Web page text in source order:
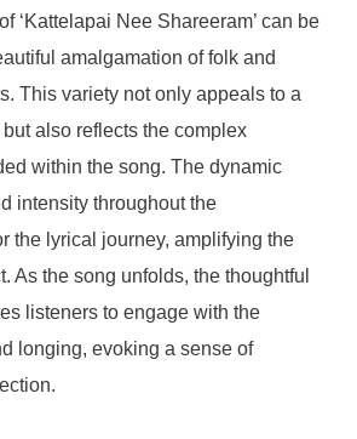
‘Kattelapai Nee Shareeram’ can be
amalgamation of folk and
This variety not only appeals to a
also reflects the complex
within the song. The dynamic
intensity throughout the
the lyrical journey, amplifying the
As the song unfolds, the thoughtful
listeners to engage with the
longing, evoking a sense of